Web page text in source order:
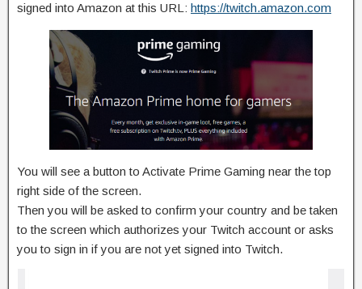
signed into Amazon at this URL: https://twitch.amazon.com
You will see a button to Activate Prime Gaming near the top
right side of the screen.
Then you will be asked to confirm your country and be taken
to the screen which authorizes your Twitch account or asks
you to sign in if you are not yet signed into Twitch.